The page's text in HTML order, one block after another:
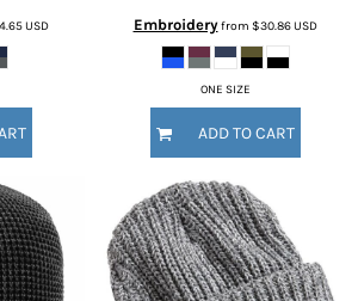
USD Embroideryfrom $30.86USD
ONE SIZE
ADD TO CART